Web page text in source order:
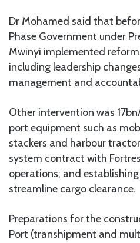
Dr Mohamed said that
Phase Government under
Mwinyi implemented
including leadership
management and
Other intervention was
port equipment such as
stackers and harbour
system contract with
operations; and
streamline cargo clearance.
Preparations for the
Port (transhipment and